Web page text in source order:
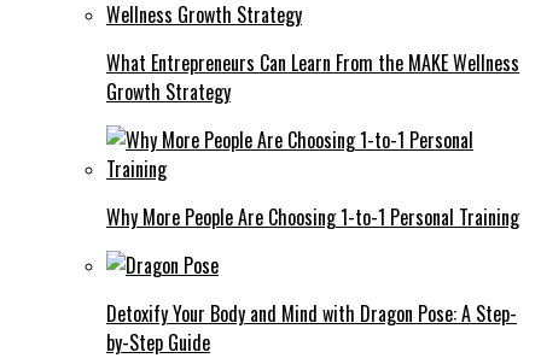
What Entrepreneurs Can Learn From the MAKE Wellness
Growth Strategy
Why More People Are Choosing 1-to-1 Personal Training
Detoxify Your Body and Mind with Dragon Pose: A Step-
by-Step Guide